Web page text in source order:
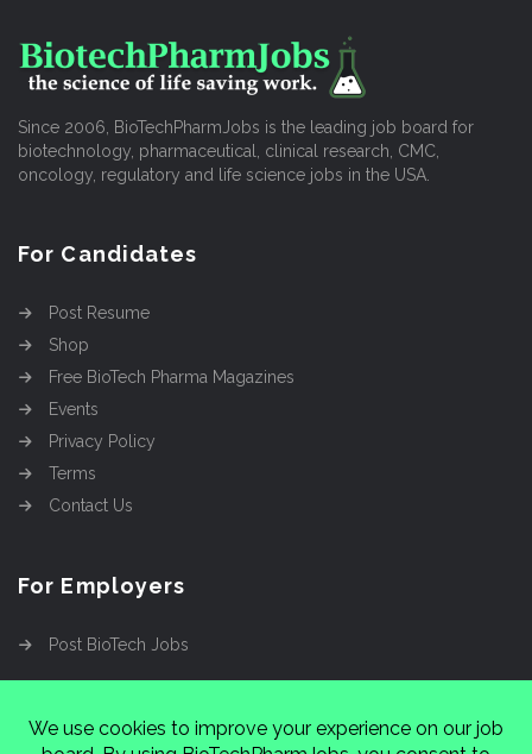
Since 2006, BioTechPharmJobs is the leading job board for
biotechnology, pharmaceutical, clinical research, CMC,
oncology, regulatory and life science jobs in the USA.
For Candidates
Post Resume
Shop
Free BioTech Pharma Magazines
Events
Privacy Policy
Terms
Contact Us
For Employers
Post BioTech Jobs